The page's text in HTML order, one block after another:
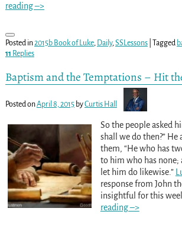
reading –>
Posted in2015b Book of Luke, Daily,SSLessons| Tagged
11 Replies
Baptism and the Temptations – Hit
Posted onApril 8, 2015 byCurtis Hall
So the people asked
shall we do then?” He
them, “He who has
to him who has none;
let him do likewise.”
response from John
insightful for this
reading –>